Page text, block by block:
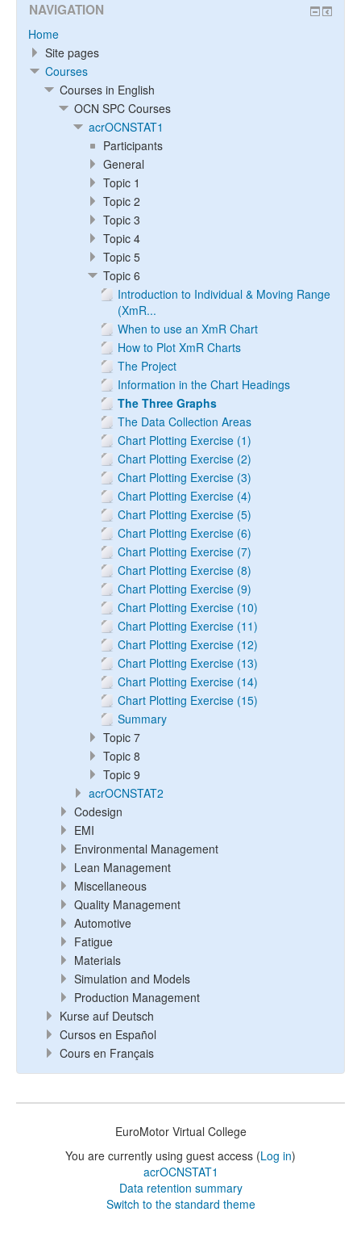
NAVIGATION
Home
Site pages
Courses
Courses in English
OCN SPC Courses
acrOCNSTAT1
Participants
General
Topic 1
Topic 2
Topic 3
Topic 4
Topic 5
Topic 6
Introduction to Individual & Moving Range
(XmR...
When to use an XmR Chart
How to Plot XmR Charts
The Project
Information in the Chart Headings
The Three Graphs
The Data Collection Areas
Chart Plotting Exercise (1)
Chart Plotting Exercise (2)
Chart Plotting Exercise (3)
Chart Plotting Exercise (4)
Chart Plotting Exercise (5)
Chart Plotting Exercise (6)
Chart Plotting Exercise (7)
Chart Plotting Exercise (8)
Chart Plotting Exercise (9)
Chart Plotting Exercise (10)
Chart Plotting Exercise (11)
Chart Plotting Exercise (12)
Chart Plotting Exercise (13)
Chart Plotting Exercise (14)
Chart Plotting Exercise (15)
Summary
Topic 7
Topic 8
Topic 9
acrOCNSTAT2
Codesign
EMI
Environmental Management
Lean Management
Miscellaneous
Quality Management
Automotive
Fatigue
Materials
Simulation and Models
Production Management
Kurse auf Deutsch
Cursos en Español
Cours en Français
EuroMotor Virtual College
You are currently using guest access (Log in)
acrOCNSTAT1
Data retention summary
Switch to the standard theme